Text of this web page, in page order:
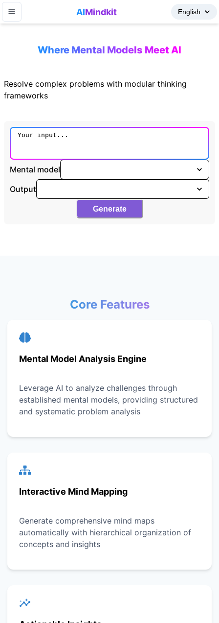
AIMindkit
Where Mental Models Meet AI
Resolve complex problems with modular thinking
frameworks
Mental model
Output
Generate
Core Features
Mental Model Analysis Engine
Leverage AI to analyze challenges through
established mental models, providing structured
and systematic problem analysis
Interactive Mind Mapping
Generate comprehensive mind maps
automatically with hierarchical organization of
concepts and insights